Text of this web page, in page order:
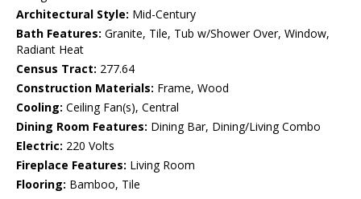
Architectural Style: Mid-Century
Bath Features: Granite, Tile, Tub w/Shower Over, Window,
Radiant Heat
Census Tract: 277.64
Construction Materials: Frame, Wood
Cooling: Ceiling Fan(s), Central
Dining Room Features: Dining Bar, Dining/Living Combo
Electric: 220 Volts
Fireplace Features: Living Room
Flooring: Bamboo, Tile